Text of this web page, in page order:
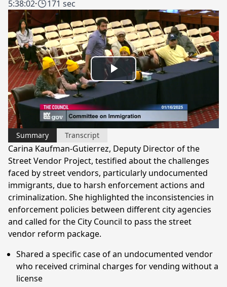
5:38:02· 171 sec
Play
Video
Summary Transcript
Carina Kaufman-Gutierrez, Deputy Director of the
Street Vendor Project, testified about the challenges
faced by street vendors, particularly undocumented
immigrants, due to harsh enforcement actions and
criminalization. She highlighted the inconsistencies in
enforcement policies between different city agencies
and called for the City Council to pass the street
vendor reform package.
Shared a specific case of an undocumented vendor
who received criminal charges for vending without a
license